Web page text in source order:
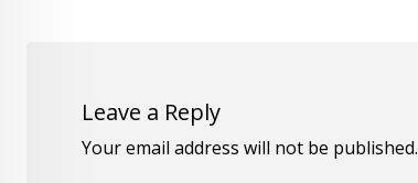
Leave a Reply
Your email address will not be published.